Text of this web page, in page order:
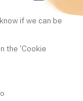
if we can be
the 'Cookie